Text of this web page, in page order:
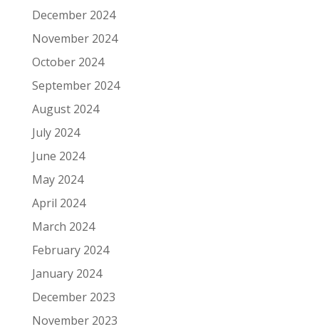
December 2024
November 2024
October 2024
September 2024
August 2024
July 2024
June 2024
May 2024
April 2024
March 2024
February 2024
January 2024
December 2023
November 2023